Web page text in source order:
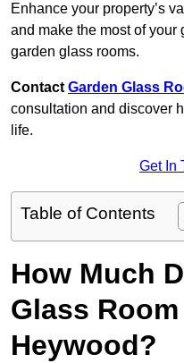
Enhance your property’s
and make the most of
garden glass rooms.
Contact Garden Glass
consultation and discover
life.
Get In
Table of Contents
How Much
Glass
Heywood?